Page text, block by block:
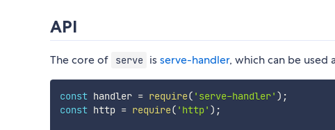
API
The core of serve isserve-handler, which can be used
const handler = require( 'serve-handler' ) ;
const http = require( 'http' ) ;